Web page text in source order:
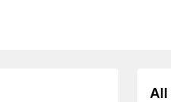
All